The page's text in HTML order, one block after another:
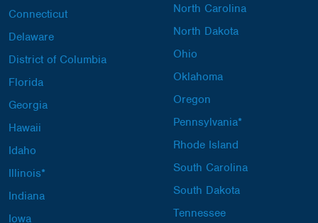
Connecticut
Delaware
District of Columbia
Florida
Georgia
Hawaii
Idaho
Illinois*
Indiana
Iowa
North Carolina
North Dakota
Ohio
Oklahoma
Oregon
Pennsylvania*
Rhode Island
South Carolina
South Dakota
Tennessee